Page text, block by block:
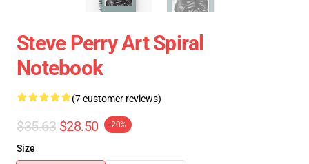
Steve Perry Art Spiral
Notebook
(7 customer reviews)
$35.63 $28.50 -20%
Size